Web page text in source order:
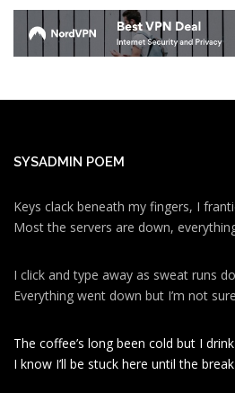
SYSADMIN POEM
Keys clack beneath my fingers, I
Most the servers are down,
I click and type away as sweat runs
Everything went down but I’m not
The coffee’s long been cold but I
I know I’ll be stuck here until the